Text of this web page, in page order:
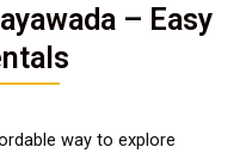
– Easy
way to explore